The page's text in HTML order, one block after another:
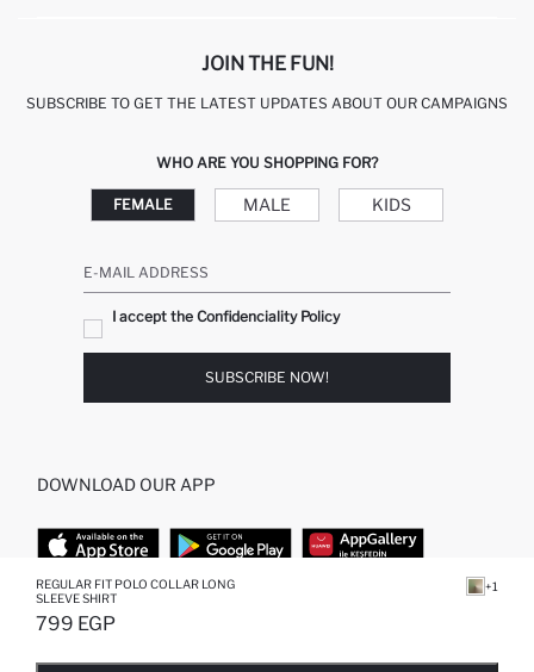
REGULAR FIT POLO COLLAR LONG
SLEEVE SHIRT
799 EGP
+1
JOIN THE FUN!
SUBSCRIBE TO GET THE LATEST UPDATES ABOUT OUR CAMPAIGNS
WHO ARE YOU SHOPPING FOR?
FEMALE MALE KIDS
E-MAIL ADDRESS
I accept the Confidenciality Policy
SUBSCRIBE NOW!
DOWNLOAD OUR APP
TOP CATEGORIES